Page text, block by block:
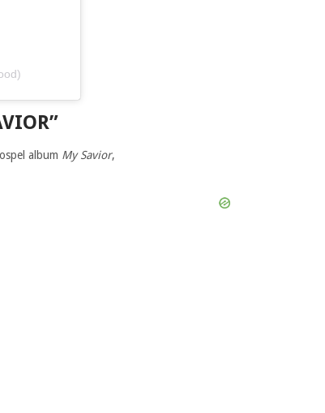
album My Savior,